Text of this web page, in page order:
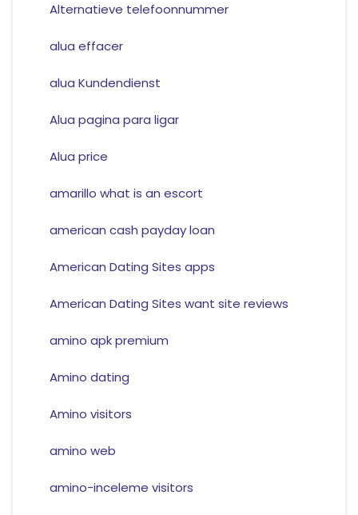
Alternatieve telefoonnummer
alua effacer
alua Kundendienst
Alua pagina para ligar
Alua price
amarillo what is an escort
american cash payday loan
American Dating Sites apps
American Dating Sites want site reviews
amino apk premium
Amino dating
Amino visitors
amino web
amino-inceleme visitors